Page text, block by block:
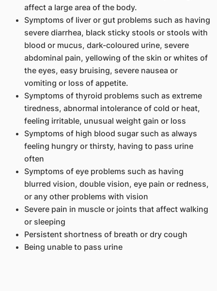
affect a large area of the body.
Symptoms of liver or gut problems such as having
severe diarrhea, black sticky stools or stools with
blood or mucus, dark-coloured urine, severe
abdominal pain, yellowing of the skin or whites of
the eyes, easy bruising, severe nausea or
vomiting or loss of appetite.
Symptoms of thyroid problems such as extreme
tiredness, abnormal intolerance of cold or heat,
feeling irritable, unusual weight gain or loss
Symptoms of high blood sugar such as always
feeling hungry or thirsty, having to pass urine
often
Symptoms of eye problems such as having
blurred vision, double vision, eye pain or redness,
or any other problems with vision
Severe pain in muscle or joints that affect walking
or sleeping
Persistent shortness of breath or dry cough
Being unable to pass urine